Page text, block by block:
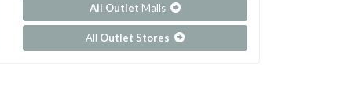
All Outlet Malls
All Outlet Stores